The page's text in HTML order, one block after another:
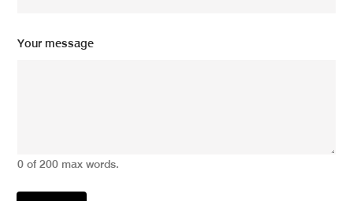
rYour message
0 of 200 max words.